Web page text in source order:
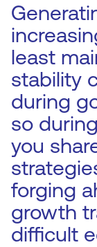
least
stability
during
so
you
forging
growth
difficult